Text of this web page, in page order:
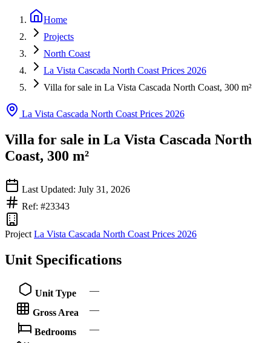
Home
Projects
North Coast
La Vista Cascada North Coast Prices 2026
Villa for sale in La Vista Cascada North Coast, 300 m²
La Vista Cascada North Coast Prices 2026
Villa for sale in La Vista Cascada North
Coast, 300 m²
Last Updated: July 31, 2026
Ref: #23343
Project La Vista Cascada North Coast Prices 2026
Unit Specifications
Unit Type —
Gross Area —
Bedrooms —